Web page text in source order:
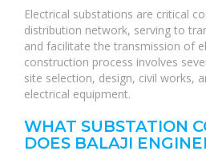
Electrical substations are critical
distribution network, serving to
and facilitate the transmission of
construction process involves
site selection, design, civil works,
electrical equipment.
WHAT SUBSTATION
DOES BALAJI